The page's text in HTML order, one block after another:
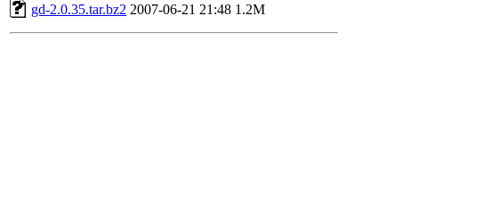
gd-2.0.35.tar.bz2 2007-06-21 21:48 1.2M